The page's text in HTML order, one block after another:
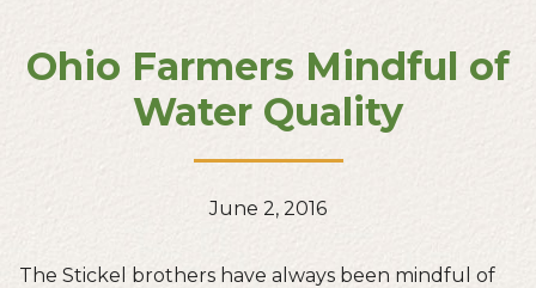
Ohio Farmers Mindful of
Water Quality
June 2, 2016
The Stickel brothers have always been mindful of